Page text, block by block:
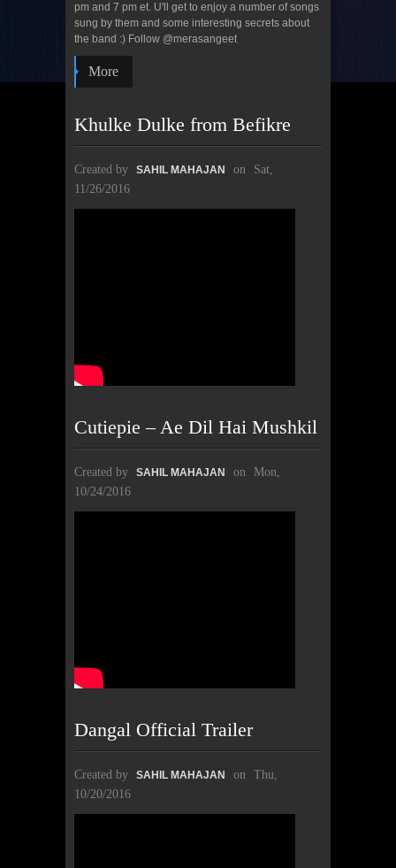
pm and 7 pm et. U'll get to enjoy a number of songs
sung by them and some interesting secrets about
the band :) Follow @merasangeet
More
Khulke Dulke from Befikre
Created by SAHIL MAHAJAN on
Sat,
11/26/2016
Cutiepie – Ae Dil Hai Mushkil
Created by SAHIL MAHAJAN on
Mon,
10/24/2016
Dangal Official Trailer
Created by SAHIL MAHAJAN on Thu,
10/20/2016